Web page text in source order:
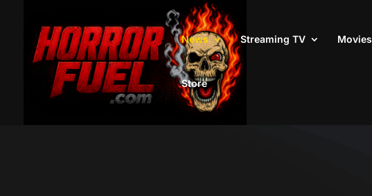
News Streaming TV Movies
Store